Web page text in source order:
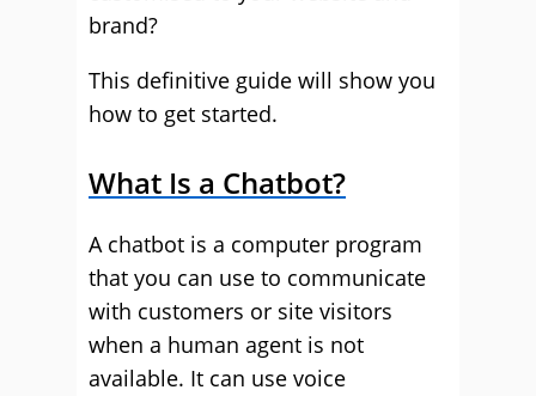
brand?
This definitive guide will show you
how to get started.
What Is a Chatbot?
A chatbot is a computer program
that you can use to communicate
with customers or site visitors
when a human agent is not
available. It can use voice